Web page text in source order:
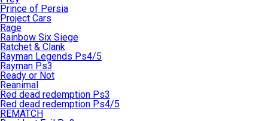
Prince of Persia
Project Cars
Rage
Rainbow Six Siege
Ratchet & Clank
Rayman Legends Ps4/5
Rayman Ps3
Ready or Not
Reanimal
Red dead redemption Ps3
Red dead redemption Ps4/5
REMATCH